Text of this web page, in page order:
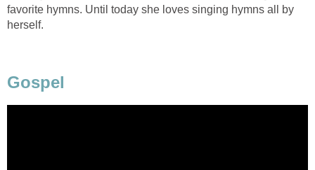
favorite hymns. Until today she loves singing hymns all by
herself.
Gospel